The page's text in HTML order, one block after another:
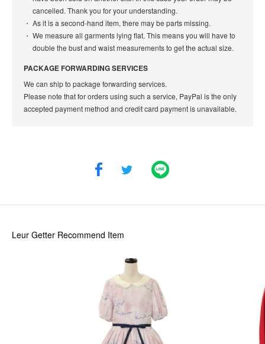
cancelled. Thank you for your understanding.
As it is a second-hand item, there may be parts missing.
We measure all garments lying flat. This means you will have to
double the bust and waist measurements to get the actual size.
PACKAGE FORWARDING SERVICES
We can ship to package forwarding services.
Please note that for orders using such a service, PayPal is the only
accepted payment method and credit card payment is unavailable.
Leur Getter Recommend Item